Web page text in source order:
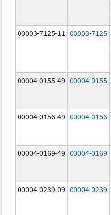
00003-7125-11
00003-7125
00004-0155-49 00004-0155
00004-0156-49 00004-0156
00004-0169-49 00004-0169
00004-0239-09 00004-0239